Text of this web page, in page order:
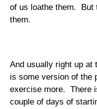
of us loathe them. But
them.
And usually right up at
is some version of the
exercise more. There
couple of days of